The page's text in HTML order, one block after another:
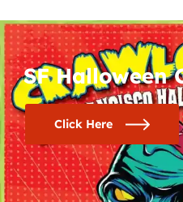
SF Halloween
Click Here